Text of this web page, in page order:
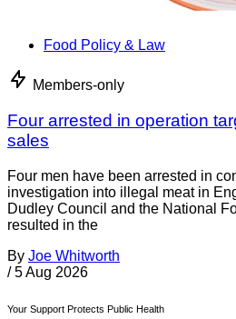
Food Policy & Law
Members-only
Four arrested in operation
sales
Four men have been arrested in
investigation into illegal meat in
Dudley Council and the National
resulted in the
By Joe Whitworth
/ 5 Aug 2026
Your Support Protects Public Health